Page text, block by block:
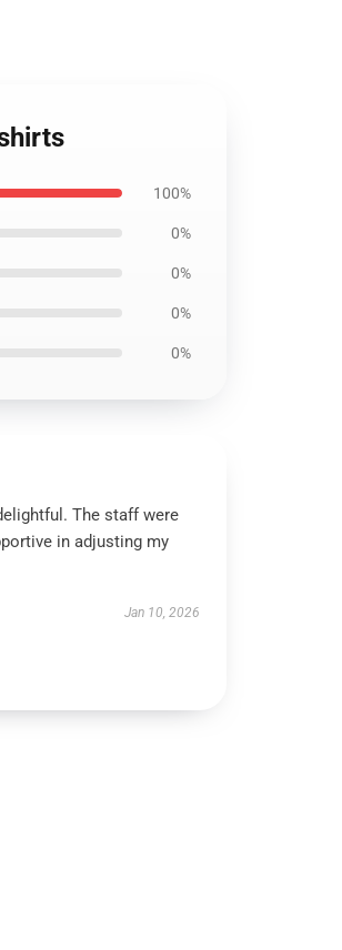
100%
0%
0%
0%
0%
The staff were
in adjusting my
Jan 10, 2026